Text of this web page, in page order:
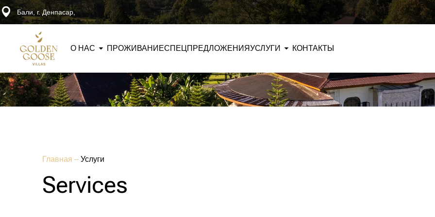
Бали, г. Денпасар,
О НАС ПРОЖИВАНИЕСПЕЦПРЕДЛОЖЕНИЯУСЛУГИ КОНТАКТЫ
Главная – Услуги
Services